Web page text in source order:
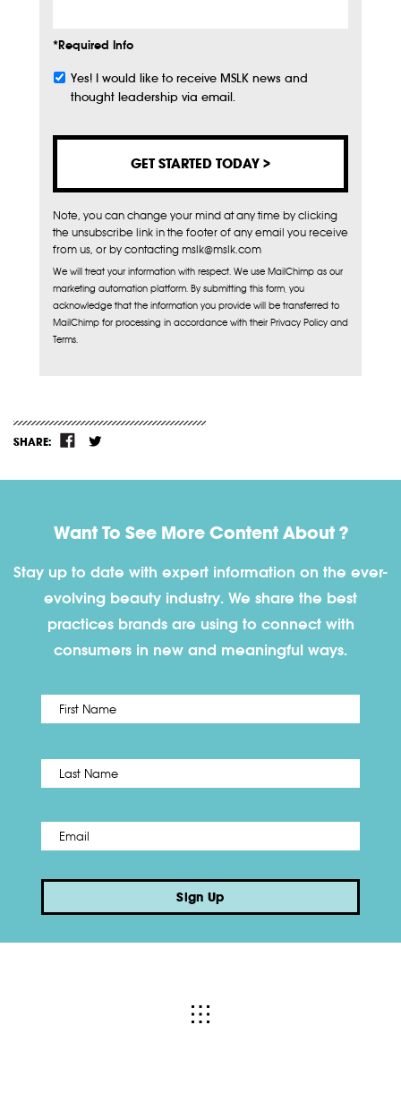
*Required Info
Subscribe
Yes! I would like to receive MSLK news and
thought leadership via email.
Note, you can change your mind at any time by clicking
the unsubscribe link in the footer of any email you receive
from us, or by contacting mslk@mslk.com
We will treat your information with respect. We use MailChimp as our
marketing automation platform. By submitting this form, you
acknowledge that the information you provide will be transferred to
MailChimp for processing in accordance with their Privacy Policy and
Terms.
SHARE:
Want To See More Content About ?
Stay up to date with expert information on the ever-
evolving beauty industry. We share the best
practices brands are using to connect with
consumers in new and meaningful ways.
Name *
Email *
Sign Up